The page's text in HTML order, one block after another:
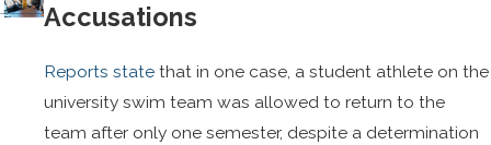
Accusations
Reports state that in one case, a student athlete on the
university swim team was allowed to return to the
team after only one semester, despite a determination